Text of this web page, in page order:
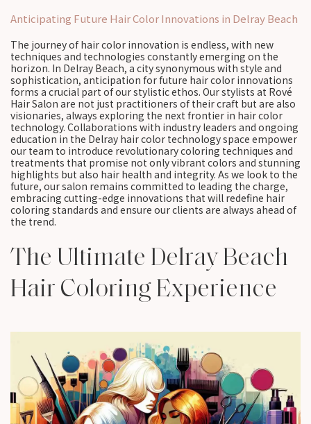
Anticipating Future Hair Color Innovations in Delray Beach
The journey of hair color innovation is endless, with new
techniques and technologies constantly emerging on the
horizon. In Delray Beach, a city synonymous with style and
sophistication, anticipation for future hair color innovations
forms a crucial part of our stylistic ethos. Our stylists at Rové
Hair Salon are not just practitioners of their craft but are also
visionaries, always exploring the next frontier in hair color
technology. Collaborations with industry leaders and ongoing
education in the Delray hair color technology space empower
our team to introduce revolutionary coloring techniques and
treatments that promise not only vibrant colors and stunning
highlights but also hair health and integrity. As we look to the
future, our salon remains committed to leading the charge,
embracing cutting-edge innovations that will redefine hair
coloring standards and ensure our clients are always ahead of
the trend.
The Ultimate Delray Beach
Hair Coloring Experience